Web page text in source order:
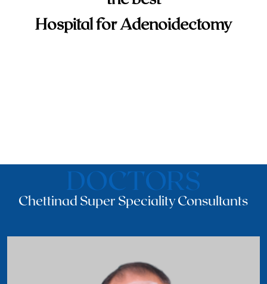
Hospital for Adenoidectomy
DOCTORS
Chettinad Super Speciality Consultants